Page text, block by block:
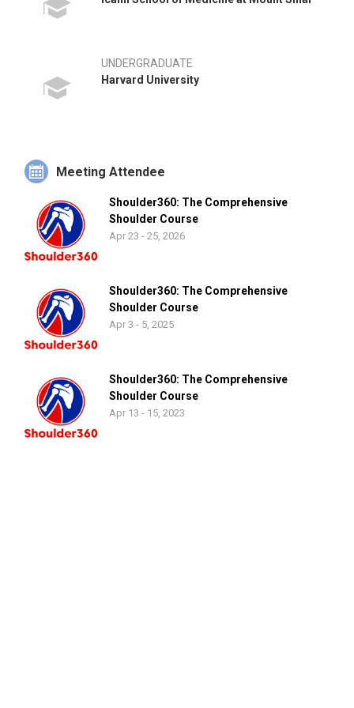
UNDERGRADUATE
Harvard University
Meeting Attendee
Shoulder360: The Comprehensive
Shoulder Course
Apr 23 - 25, 2026
Shoulder360: The Comprehensive
Shoulder Course
Apr 3 - 5, 2025
Shoulder360: The Comprehensive
Shoulder Course
Apr 13 - 15, 2023